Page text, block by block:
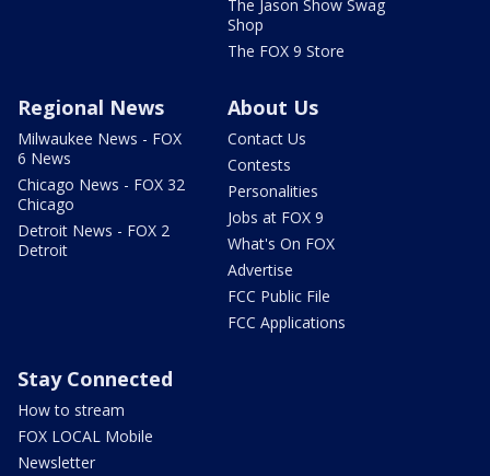
The Jason Show Swag
Shop
The FOX 9 Store
Regional News
Milwaukee News - FOX
6 News
Chicago News - FOX 32
Chicago
Detroit News - FOX 2
Detroit
About Us
Contact Us
Contests
Personalities
Jobs at FOX 9
What's On FOX
Advertise
FCC Public File
FCC Applications
Stay Connected
How to stream
FOX LOCAL Mobile
Newsletter